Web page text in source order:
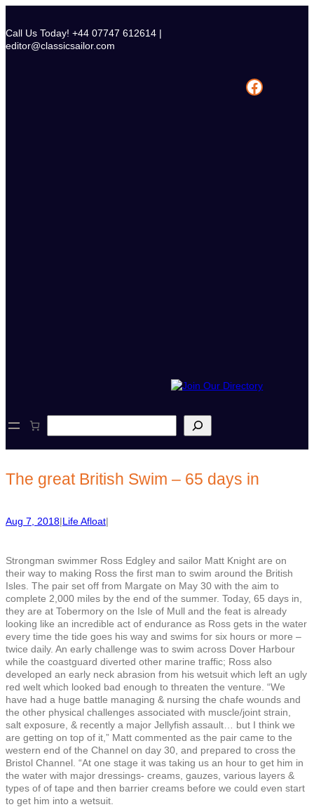
content
Call Us Today! +44 07747 612614 |
editor@classicsailor.com
Facebook
e
h
The great British Swim – 65 days in
Aug 7, 2018|Life Afloat|
Strongman swimmer Ross Edgley and sailor Matt Knight are on
their way to making Ross the first man to swim around the British
Isles. The pair set off from Margate on May 30 with the aim to
complete 2,000 miles by the end of the summer. Today, 65 days in,
they are at Tobermory on the Isle of Mull and the feat is already
looking like an incredible act of endurance as Ross gets in the water
every time the tide goes his way and swims for six hours or more –
twice daily. An early challenge was to swim across Dover Harbour
while the coastguard diverted other marine traffic; Ross also
developed an early neck abrasion from his wetsuit which left an ugly
red welt which looked bad enough to threaten the venture. “We
have had a huge battle managing & nursing the chafe wounds and
the other physical challenges associated with muscle/joint strain,
salt exposure, & recently a major Jellyfish assault… but I think we
are getting on top of it,” Matt commented as the pair came to the
western end of the Channel on day 30, and prepared to cross the
Bristol Channel. “At one stage it was taking us an hour to get him in
the water with major dressings- creams, gauzes, various layers &
types of of tape and then barrier creams before we could even start
to get him into a wetsuit.